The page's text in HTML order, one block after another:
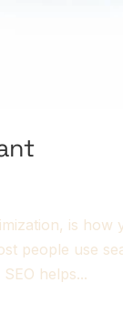
is
people use
helps...